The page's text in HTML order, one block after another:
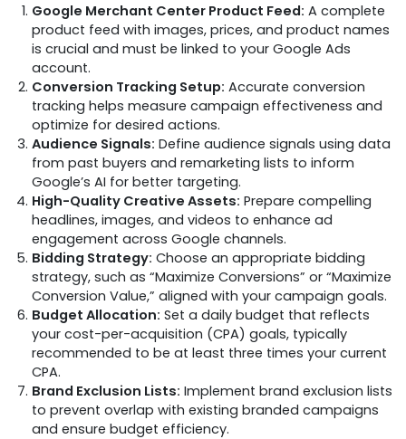
Google Merchant Center Product Feed: A complete
product feed with images, prices, and product names
is crucial and must be linked to your Google Ads
account.
Conversion Tracking Setup: Accurate conversion
tracking helps measure campaign effectiveness and
optimize for desired actions.
Audience Signals: Define audience signals using data
from past buyers and remarketing lists to inform
Google’s AI for better targeting.
High-Quality Creative Assets: Prepare compelling
headlines, images, and videos to enhance ad
engagement across Google channels.
Bidding Strategy: Choose an appropriate bidding
strategy, such as “Maximize Conversions” or “Maximize
Conversion Value,” aligned with your campaign goals.
Budget Allocation: Set a daily budget that reflects
your cost-per-acquisition (CPA) goals, typically
recommended to be at least three times your current
CPA.
Brand Exclusion Lists: Implement brand exclusion lists
to prevent overlap with existing branded campaigns
and ensure budget efficiency.